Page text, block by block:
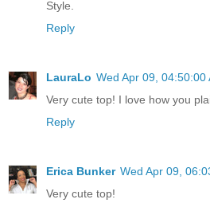
Style.
Reply
LauraLo Wed Apr 09, 04:50:00
Very cute top! I love how you
Reply
Erica Bunker Wed Apr 09,
Very cute top!